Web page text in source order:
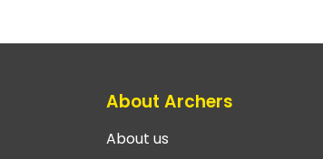
About Archers
About us